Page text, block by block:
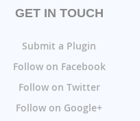
GET IN TOUCH
Submit a Plugin
Follow on Facebook
Follow on Twitter
Follow on Google+